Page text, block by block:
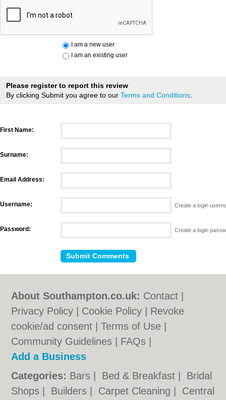
I am a new user
I am an existing user
Please register to report this review
By clicking Submit you agree to our Terms and Conditions
First Name:
Surname:
Email Address:
Username: Create a login
Password: Create a login
About Southampton.co.uk: Contact
Privacy Policy
Cookie Policy
Revoke
cookie/ad consent |Terms of Use
Community Guidelines
FAQs
Add a Business
Categories: Bars Bed & Breakfast
Bridal
Shops
Builders Carpet Cleaning
Central